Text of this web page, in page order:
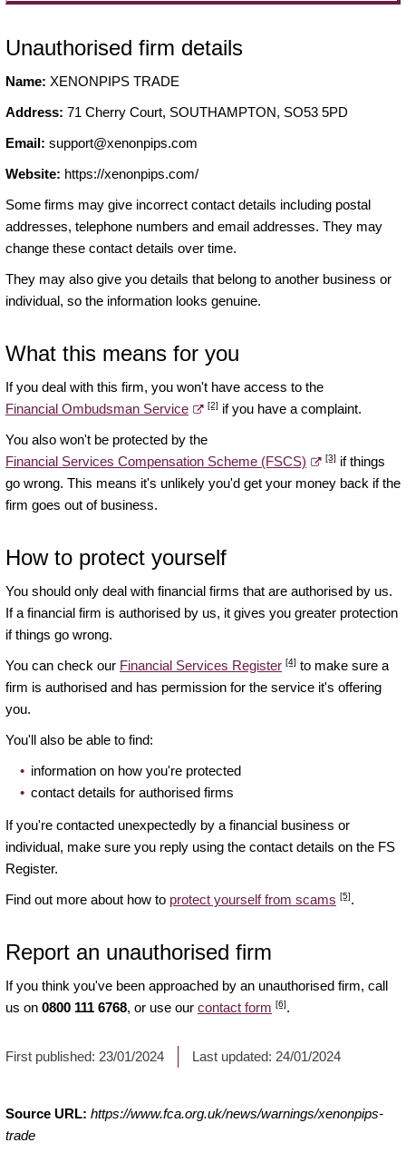
Unauthorised firm details
Name: XENONPIPS TRADE
Address: 71 Cherry Court, SOUTHAMPTON, SO53 5PD
Email: support@xenonpips.com
Website: https://xenonpips.com/
Some firms may give incorrect contact details including postal
addresses, telephone numbers and email addresses. They may
change these contact details over time.
They may also give you details that belong to another business or
individual, so the information looks genuine.
What this means for you
If you deal with this firm, you won't have access to the
Financial Ombudsman Service
[2] if you have a complaint.
You also won't be protected by the
Financial Services Compensation Scheme (FSCS)
[3] if things
go wrong. This means it's unlikely you'd get your money back if the
firm goes out of business.
How to protect yourself
You should only deal with financial firms that are authorised by us.
If a financial firm is authorised by us, it gives you greater protection
if things go wrong.
You can check our Financial Services Register [4] to make sure a
firm is authorised and has permission for the service it's offering
you.
You'll also be able to find:
information on how you're protected
contact details for authorised firms
If you're contacted unexpectedly by a financial business or
individual, make sure you reply using the contact details on the FS
Register.
Find out more about how to protect yourself from scams [5].
Report an unauthorised firm
If you think you've been approached by an unauthorised firm, call
us on 0800 111 6768, or use our contact form [6].
First published: 23/01/2024 Last updated: 24/01/2024
Source URL: https://www.fca.org.uk/news/warnings/xenonpips-
trade